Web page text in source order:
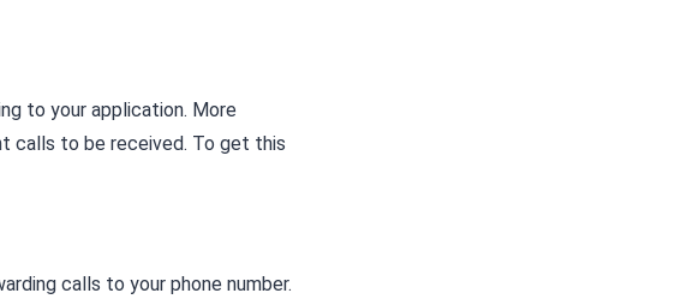
to your application. More
calls to be received. To get this
calls to your phone number.